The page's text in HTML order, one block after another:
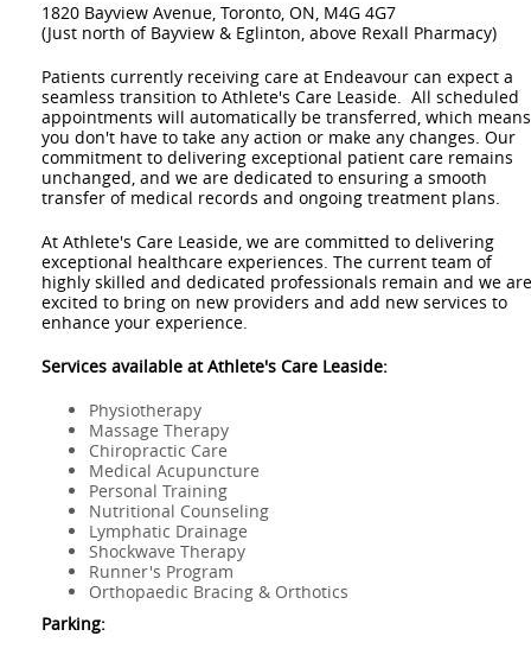
1820 Bayview Avenue, Toronto, ON, M4G 4G7
(Just north of Bayview & Eglinton, above Rexall Pharmacy)
Patients currently receiving care at Endeavour can expect a
seamless transition to Athlete's Care Leaside. All scheduled
appointments will automatically be transferred, which means
you don't have to take any action or make any changes. Our
commitment to delivering exceptional patient care remains
unchanged, and we are dedicated to ensuring a smooth
transfer of medical records and ongoing treatment plans.
At Athlete's Care Leaside, we are committed to delivering
exceptional healthcare experiences. The current team of
highly skilled and dedicated professionals remain and we are
excited to bring on new providers and add new services to
enhance your experience.
Services available at Athlete's Care Leaside:
Physiotherapy
Massage Therapy
Chiropractic Care
Medical Acupuncture
Personal Training
Nutritional Counseling
Lymphatic Drainage
Shockwave Therapy
Runner's Program
Orthopaedic Bracing & Orthotics
Parking: